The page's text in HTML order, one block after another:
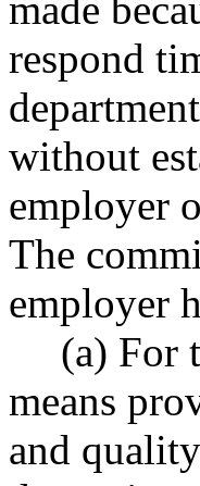
respond
without
employer
The
employer
(a) For
means
and